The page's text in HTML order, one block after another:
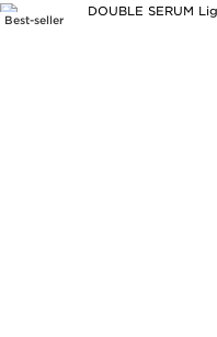
Best-seller